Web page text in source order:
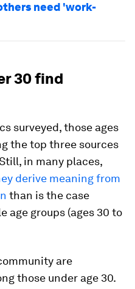
need 'work-
30 find
surveyed, those ages
the top three sources
in many places,
derive meaning from
than is the case
age groups (ages 30 to
are
those under age 30.